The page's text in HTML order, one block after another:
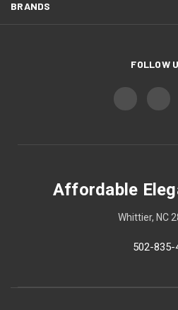
BRANDS
FOLLOW
Affordable
Whittier, NC
502-835-